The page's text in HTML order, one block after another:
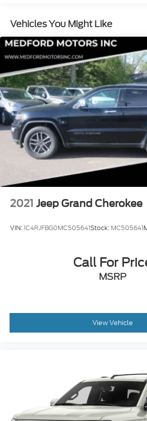
Vehicles You Might Like
2021 Jeep Grand Cherokee
VIN:1C4RJFBG0MC505641Stock: MC505641
Call For
MSRP
View Vehicle